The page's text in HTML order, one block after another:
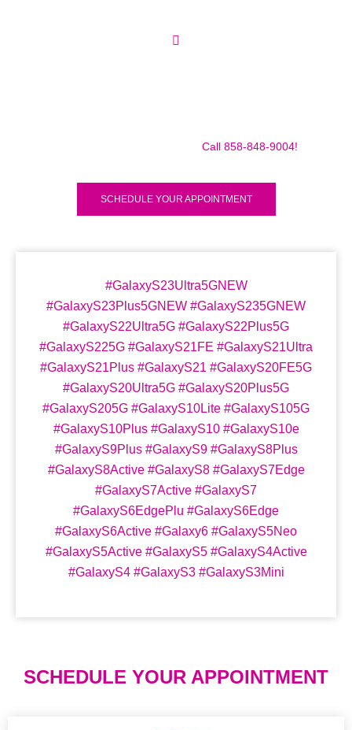
Call 858-848-9004!
SCHEDULE YOUR APPOINTMENT
#GalaxyS23Ultra5GNEW
#GalaxyS23Plus5GNEW #GalaxyS235GNEW
#GalaxyS22Ultra5G #GalaxyS22Plus5G
#GalaxyS225G #GalaxyS21FE #GalaxyS21Ultra
#GalaxyS21Plus #GalaxyS21 #GalaxyS20FE5G
#GalaxyS20Ultra5G #GalaxyS20Plus5G
#GalaxyS205G #GalaxyS10Lite #GalaxyS105G
#GalaxyS10Plus #GalaxyS10 #GalaxyS10e
#GalaxyS9Plus #GalaxyS9 #GalaxyS8Plus
#GalaxyS8Active #GalaxyS8 #GalaxyS7Edge
#GalaxyS7Active #GalaxyS7
#GalaxyS6EdgePlu #GalaxyS6Edge
#GalaxyS6Active #Galaxy6 #GalaxyS5Neo
#GalaxyS5Active #GalaxyS5 #GalaxyS4Active
#GalaxyS4 #GalaxyS3 #GalaxyS3Mini
SCHEDULE YOUR APPOINTMENT